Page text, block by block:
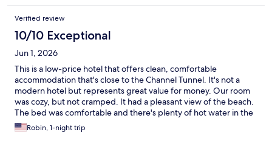
Verified review
10/10 Exceptional
Jun 1, 2026
This is a low-price hotel that offers clean, comfortable
accommodation that's close to the Channel Tunnel. It's not a
modern hotel but represents great value for money. Our room
was cozy, but not cramped. It had a pleasant view of the beach.
The bed was comfortable and there's plenty of hot water in the
bathroom. Free parking is a bonus (many hotels in the area
charge extra). The staff were all very friendly and attentive -- we
Robin, 1-night trip